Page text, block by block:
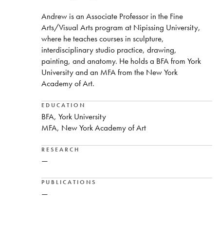
Andrew is an Associate Professor in the Fine
Arts/Visual Arts program at Nipissing University,
where he teaches courses in sculpture,
interdisciplinary studio practice, drawing,
painting, and anatomy. He holds a BFA from York
University and an MFA from the New York
Academy of Art.
EDUCATION
BFA, York University
MFA, New York Academy of Art
RESEARCH
—
PUBLICATIONS
—